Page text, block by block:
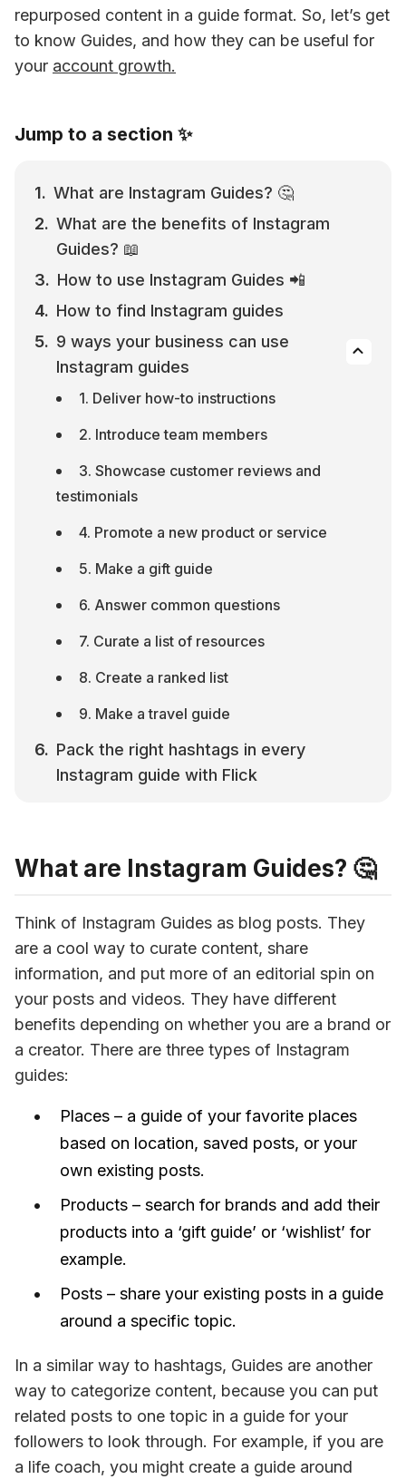
repurposed content in a guide format. So, let’s get
to know Guides, and how they can be useful for
your account growth.
Jump to a section ✨
What are Instagram Guides? 🤔
What are the benefits of Instagram
Guides? 📖
How to use Instagram Guides 📲
How to find Instagram guides
9 ways your business can use
Instagram guides
1. Deliver how-to instructions
2. Introduce team members
3. Showcase customer reviews and
testimonials
4. Promote a new product or service
5. Make a gift guide
6. Answer common questions
7. Curate a list of resources
8. Create a ranked list
9. Make a travel guide
Pack the right hashtags in every
Instagram guide with Flick
What are Instagram Guides? 🤔
Think of Instagram Guides as blog posts. They
are a cool way to curate content, share
information, and put more of an editorial spin on
your posts and videos. They have different
benefits depending on whether you are a brand or
a creator. There are three types of Instagram
guides:
Places – a guide of your favorite places
based on location, saved posts, or your
own existing posts.
Products – search for brands and add their
products into a ‘gift guide’ or ‘wishlist’ for
example.
Posts – share your existing posts in a guide
around a specific topic.
In a similar way to hashtags, Guides are another
way to categorize content, because you can put
related posts to one topic in a guide for your
followers to look through. For example, if you are
a life coach, you might create a guide around